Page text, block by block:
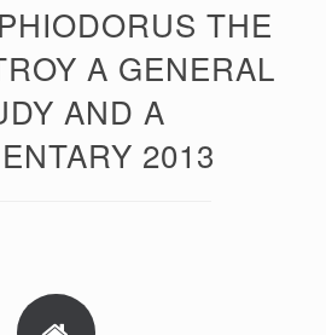
THE
A GENERAL
AND A
2013